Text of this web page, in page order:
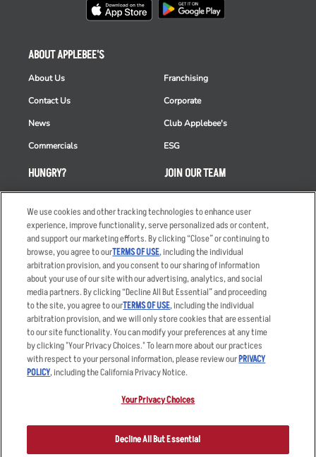
HUNGRY?
Takeout
Order Delivery
Restaurant List
Nutrition & Allergens
ABOUT APPLEBEE'S
About Us
Contact Us
News
Commercials
Franchising
Corporate
Club Applebee's
ESG
JOIN OUR TEAM
Careers
Applicant & Employee
Privacy Notice
Accessibility Statement
Privacy Policy
Your Advertising Choices
Other Terms
Sitemap
registered trademark and copyrighted work of Applebee’s Restaurants
LLC.
We use cookies and other tracking technologies to enhance user
experience, improve functionality, serve personalized ads or content,
and support our marketing efforts. By clicking “Close” or continuing to
browse, you agree to ourTERMS OF USE, including the individual
arbitration provision, and you consent to our sharing of information
about your use of our site with our advertising, analytics, and social
media partners. By clicking “Decline All But Essential” and proceeding
to the site, you agree to ourTERMS OF USE, including the individual
arbitration provision, and we will only store cookies that are essential
to our site functionality. You can modify your preferences at any time
by clicking "Your Privacy Choices." To learn more about our practices
with respect to your personal information, please review ourPRIVACY
POLICY, including the California Privacy Notice.
Your Privacy Choices
Decline All But Essential